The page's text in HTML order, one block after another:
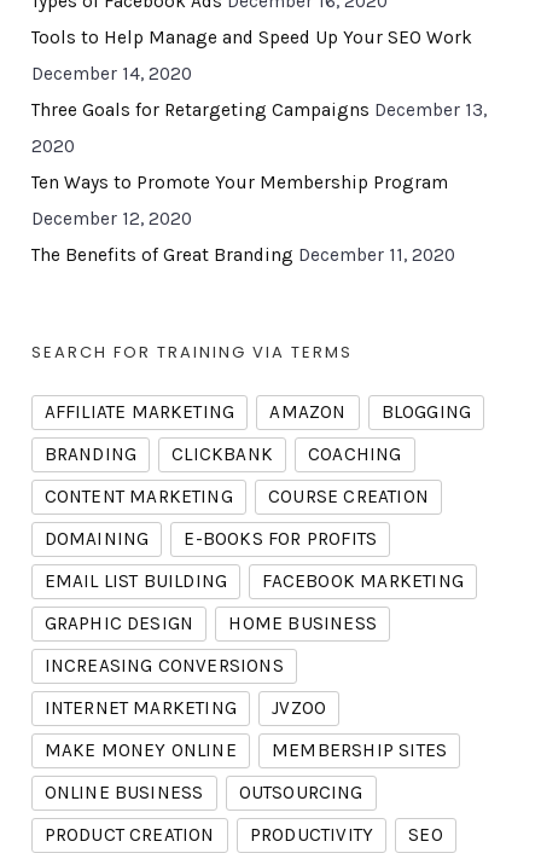
Tools to Help Manage and Speed Up Your SEO Work
December 14, 2020
Three Goals for Retargeting Campaigns December 13,
2020
Ten Ways to Promote Your Membership Program
December 12, 2020
The Benefits of Great Branding December 11, 2020
SEARCH FOR TRAINING VIA TERMS
AFFILIATE MARKETING AMAZON
BLOGGING
BRANDING
CLICKBANK
COACHING
CONTENT MARKETING
COURSE CREATION
DOMAINING
E-BOOKS FOR PROFITS
EMAIL LIST BUILDING
FACEBOOK MARKETING
GRAPHIC DESIGN
HOME BUSINESS
INCREASING CONVERSIONS
INTERNET MARKETING
JVZOO
MAKE MONEY ONLINE
MEMBERSHIP SITES
ONLINE BUSINESS
OUTSOURCING
PRODUCT CREATION
PRODUCTIVITY
SEO